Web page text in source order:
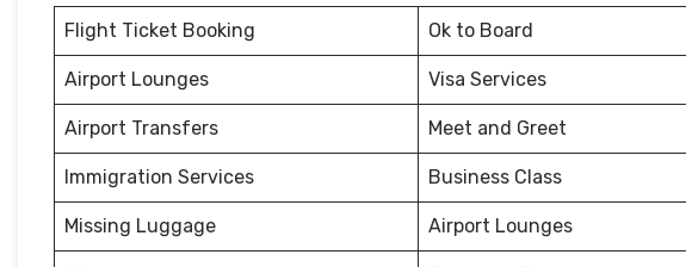
Flight Ticket Booking Ok to Board
Airport Lounges Visa Services
Airport Transfers Meet and Greet
Immigration Services Business Class
Missing Luggage Airport Lounges